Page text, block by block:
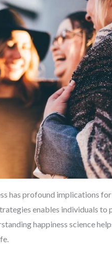
has profound implications for
enables individuals
happiness science